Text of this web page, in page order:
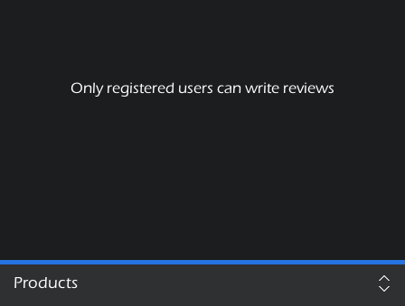
Only registered users can write reviews
Products